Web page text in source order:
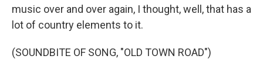
music over and over again, I thought, well, that has a
lot of country elements to it.
(SOUNDBITE OF SONG, "OLD TOWN ROAD")